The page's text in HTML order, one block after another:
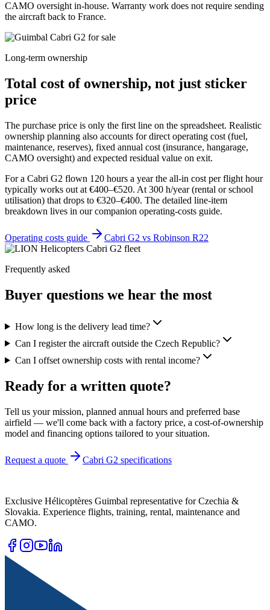
CAMO oversight in-house. Warranty work does not require sending
the aircraft back to France.
Long-term ownership
Total cost of ownership, not just sticker
price
The purchase price is only the first line on the spreadsheet. Realistic
ownership planning also accounts for direct operating cost (fuel,
maintenance, reserves), fixed annual cost (insurance, hangarage,
CAMO oversight) and expected residual value on exit.
For a Cabri G2 flown 120 hours a year the all-in cost per flight hour
typically works out at €400–€520. At 300 h/year (rental or school
utilisation) that drops to €320–€400. The detailed line-item
breakdown lives in our companion operating-costs guide.
Operating costs guide Cabri G2 vs Robinson R22
Frequently asked
Buyer questions we hear the most
How long is the delivery lead time?
Can I register the aircraft outside the Czech Republic?
Can I offset ownership costs with rental income?
Ready for a written quote?
Tell us your mission, planned annual hours and preferred base
airfield — we'll come back with a factory price, a cost-of-ownership
model and financing options tailored to your situation.
Request a quote Cabri G2 specifications
Exclusive Hélicoptères Guimbal representative for Czechia &
Slovakia. Experience flights, training, rental, maintenance and
CAMO.